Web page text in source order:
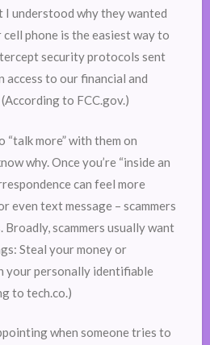
I understood why they wanted
cell phone is the easiest way to
security protocols sent
access to our financial and
to FCC.gov.)
more” with them on
why. Once you’re “inside an
can feel more
even text message – scammers
scammers usually want
Steal your money or
your personally identifiable
to tech.co.)
when someone tries to